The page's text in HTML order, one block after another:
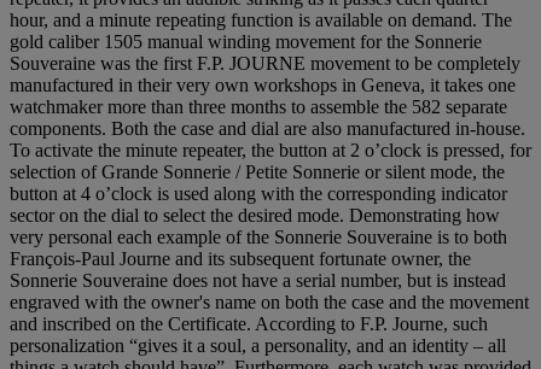
hour, and a minute repeating function is available on demand. The
gold caliber 1505 manual winding movement for the Sonnerie
Souveraine was the first F.P. JOURNE movement to be completely
manufactured in their very own workshops in Geneva, it takes one
watchmaker more than three months to assemble the 582 separate
components. Both the case and dial are also manufactured in-house.
To activate the minute repeater, the button at 2 o’clock is pressed, for
selection of Grande Sonnerie / Petite Sonnerie or silent mode, the
button at 4 o’clock is used along with the corresponding indicator
sector on the dial to select the desired mode. Demonstrating how
very personal each example of the Sonnerie Souveraine is to both
François-Paul Journe and its subsequent fortunate owner, the
Sonnerie Souveraine does not have a serial number, but is instead
engraved with the owner's name on both the case and the movement
and inscribed on the Certificate. According to F.P. Journe, such
personalization “gives it a soul, a personality, and an identity – all